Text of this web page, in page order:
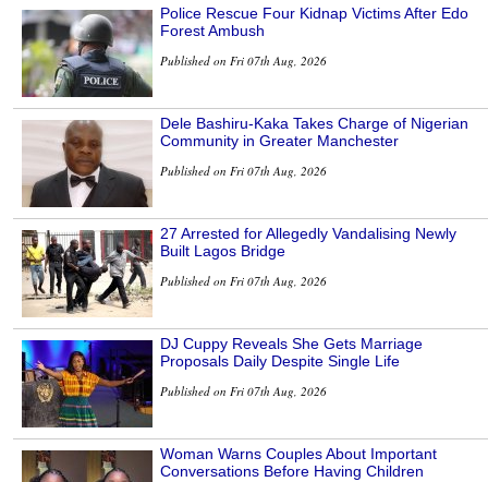
Police Rescue Four Kidnap Victims After Edo
Forest Ambush
Published on Fri 07th Aug, 2026
Dele Bashiru-Kaka Takes Charge of Nigerian
Community in Greater Manchester
Published on Fri 07th Aug, 2026
27 Arrested for Allegedly Vandalising Newly
Built Lagos Bridge
Published on Fri 07th Aug, 2026
DJ Cuppy Reveals She Gets Marriage
Proposals Daily Despite Single Life
Published on Fri 07th Aug, 2026
Woman Warns Couples About Important
Conversations Before Having Children